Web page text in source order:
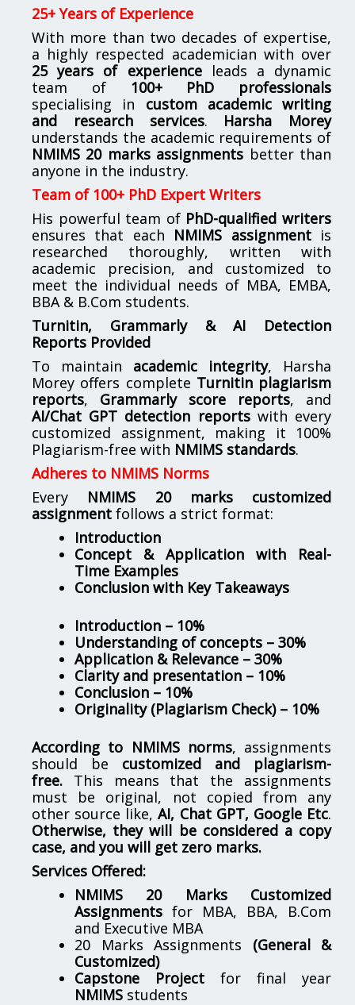
25+ Years of Experience
With more than two decades of expertise,
a highly respected academician with over
25 years of experienceleads a dynamic
team of 100+ PhD professionals
specialising in custom academic writing
and research services. Harsha Morey
understands the academic requirements of
NMIMS 20 marks assignments better than
anyone in the industry.
Team of 100+ PhD Expert Writers
His powerful team of PhD-qualified writers
ensures that each NMIMS assignmentis
researched thoroughly, written with
academic precision, and customized to
meet the individual needs of MBA, EMBA,
BBA & B.Com students.
Turnitin, Grammarly & AI Detection
Reports Provided
To maintain academic integrity, Harsha
Morey offers complete Turnitin plagiarism
reports, Grammarly score reports, and
AI/Chat GPT detection reportswith every
customized assignment, making it 100%
Plagiarism-free with NMIMS standards.
Adheres to NMIMS Norms
Every NMIMS 20 marks customized
assignment follows a strict format:
Introduction
Concept & Application with Real-
Time Examples
Conclusion with Key Takeaways
Introduction – 10%
Understanding of concepts – 30%
Application & Relevance – 30%
Clarity and presentation – 10%
Conclusion – 10%
Originality (Plagiarism Check) – 10%
According to NMIMS norms, assignments
should be customized and plagiarism-
free. This means that the assignments
must be original, not copied from any
other source like,AI, Chat GPT, Google Etc.
Otherwise, they will be considered a copy
case, and you will get zero marks.
Services Offered:
NMIMS 20 Marks Customized
Assignments for MBA, BBA, B.Com
and Executive MBA
20 Marks Assignments (General &
Customized)
Capstone Project for final year
NMIMS students